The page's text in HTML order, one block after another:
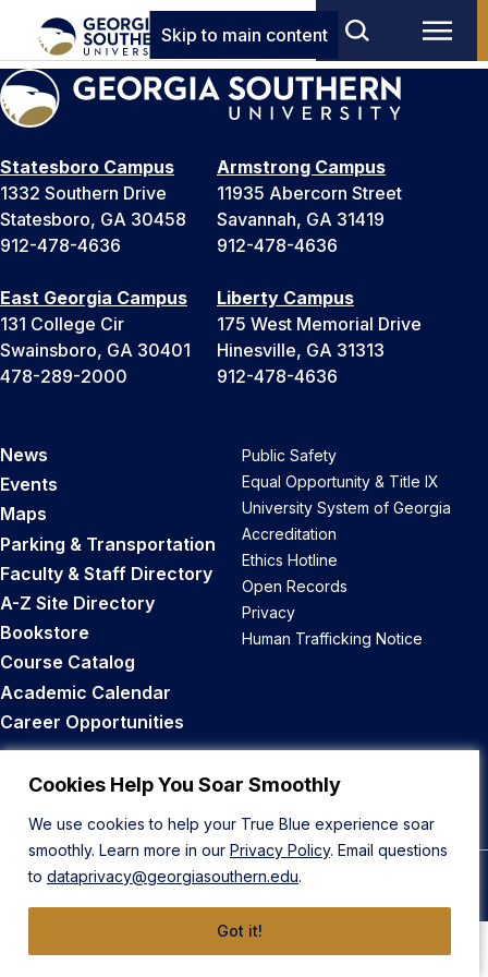
Cookies Help You Soar Smoothly
We use cookies to help your True Blue experience soar
smoothly. Learn more in our Privacy Policy. Email questions
to dataprivacy@georgiasouthern.edu.
Got it!
Skip to main content
Statesboro Campus
1332 Southern Drive
Statesboro, GA 30458
912-478-4636
Armstrong Campus
11935 Abercorn Street
Savannah, GA 31419
912-478-4636
East Georgia Campus
131 College Cir
Swainsboro, GA 30401
478-289-2000
Liberty Campus
175 West Memorial Drive
Hinesville, GA 31313
912-478-4636
News
Events
Maps
Parking & Transportation
Faculty & Staff Directory
A-Z Site Directory
Bookstore
Course Catalog
Academic Calendar
Career Opportunities
Public Safety
Equal Opportunity & Title IX
University System of Georgia
Accreditation
Ethics Hotline
Open Records
Privacy
Human Trafficking Notice
Back to Top
© 2026 Georgia Southern University